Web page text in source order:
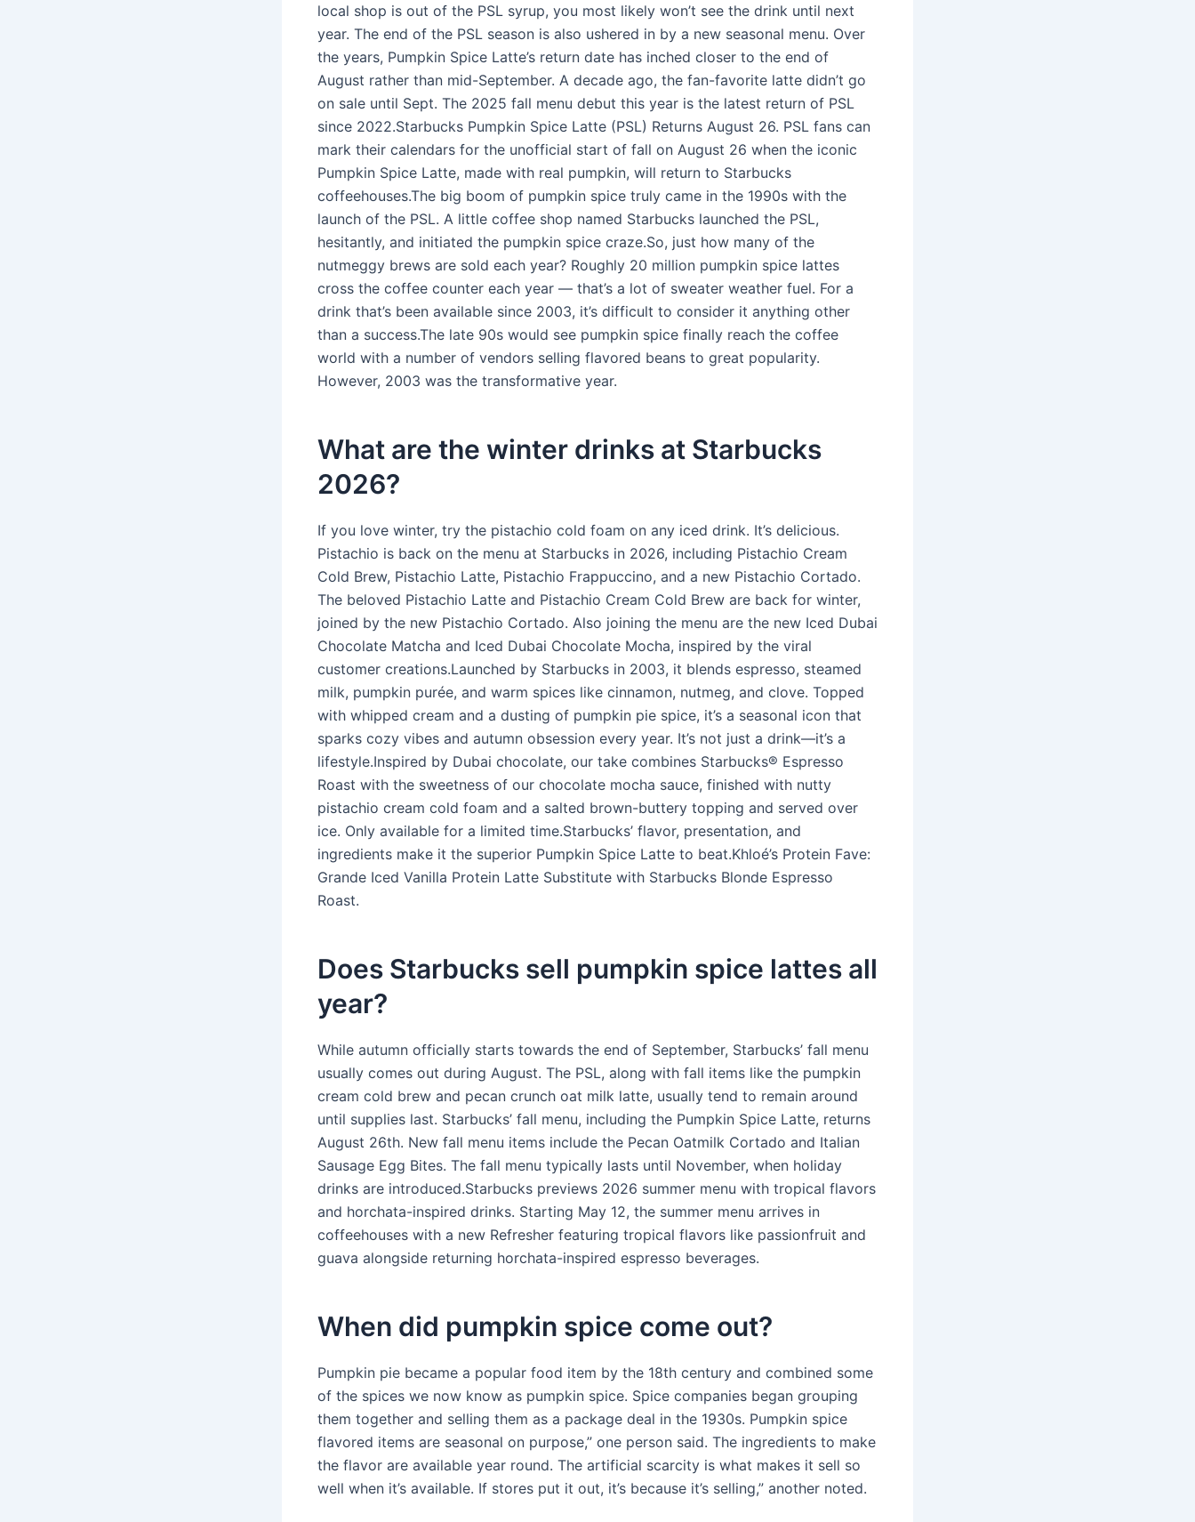
local shop is out of the PSL syrup, you most likely won’t see the drink until next
year. The end of the PSL season is also ushered in by a new seasonal menu. Over
the years, Pumpkin Spice Latte’s return date has inched closer to the end of
August rather than mid-September. A decade ago, the fan-favorite latte didn’t go
on sale until Sept. The 2025 fall menu debut this year is the latest return of PSL
since 2022.Starbucks Pumpkin Spice Latte (PSL) Returns August 26. PSL fans can
mark their calendars for the unofficial start of fall on August 26 when the iconic
Pumpkin Spice Latte, made with real pumpkin, will return to Starbucks
coffeehouses.The big boom of pumpkin spice truly came in the 1990s with the
launch of the PSL. A little coffee shop named Starbucks launched the PSL,
hesitantly, and initiated the pumpkin spice craze.So, just how many of the
nutmeggy brews are sold each year? Roughly 20 million pumpkin spice lattes
cross the coffee counter each year — that’s a lot of sweater weather fuel. For a
drink that’s been available since 2003, it’s difficult to consider it anything other
than a success.The late 90s would see pumpkin spice finally reach the coffee
world with a number of vendors selling flavored beans to great popularity.
However, 2003 was the transformative year.
What are the winter drinks at Starbucks
2026?
If you love winter, try the pistachio cold foam on any iced drink. It’s delicious.
Pistachio is back on the menu at Starbucks in 2026, including Pistachio Cream
Cold Brew, Pistachio Latte, Pistachio Frappuccino, and a new Pistachio Cortado.
The beloved Pistachio Latte and Pistachio Cream Cold Brew are back for winter,
joined by the new Pistachio Cortado. Also joining the menu are the new Iced Dubai
Chocolate Matcha and Iced Dubai Chocolate Mocha, inspired by the viral
customer creations.Launched by Starbucks in 2003, it blends espresso, steamed
milk, pumpkin purée, and warm spices like cinnamon, nutmeg, and clove. Topped
with whipped cream and a dusting of pumpkin pie spice, it’s a seasonal icon that
sparks cozy vibes and autumn obsession every year. It’s not just a drink—it’s a
lifestyle.Inspired by Dubai chocolate, our take combines Starbucks® Espresso
Roast with the sweetness of our chocolate mocha sauce, finished with nutty
pistachio cream cold foam and a salted brown-buttery topping and served over
ice. Only available for a limited time.Starbucks’ flavor, presentation, and
ingredients make it the superior Pumpkin Spice Latte to beat.Khloé’s Protein Fave:
Grande Iced Vanilla Protein Latte Substitute with Starbucks Blonde Espresso
Roast.
Does Starbucks sell pumpkin spice lattes all
year?
While autumn officially starts towards the end of September, Starbucks’ fall menu
usually comes out during August. The PSL, along with fall items like the pumpkin
cream cold brew and pecan crunch oat milk latte, usually tend to remain around
until supplies last. Starbucks’ fall menu, including the Pumpkin Spice Latte, returns
August 26th. New fall menu items include the Pecan Oatmilk Cortado and Italian
Sausage Egg Bites. The fall menu typically lasts until November, when holiday
drinks are introduced.Starbucks previews 2026 summer menu with tropical flavors
and horchata-inspired drinks. Starting May 12, the summer menu arrives in
coffeehouses with a new Refresher featuring tropical flavors like passionfruit and
guava alongside returning horchata-inspired espresso beverages.
When did pumpkin spice come out?
Pumpkin pie became a popular food item by the 18th century and combined some
of the spices we now know as pumpkin spice. Spice companies began grouping
them together and selling them as a package deal in the 1930s. Pumpkin spice
flavored items are seasonal on purpose,” one person said. The ingredients to make
the flavor are available year round. The artificial scarcity is what makes it sell so
well when it’s available. If stores put it out, it’s because it’s selling,” another noted.